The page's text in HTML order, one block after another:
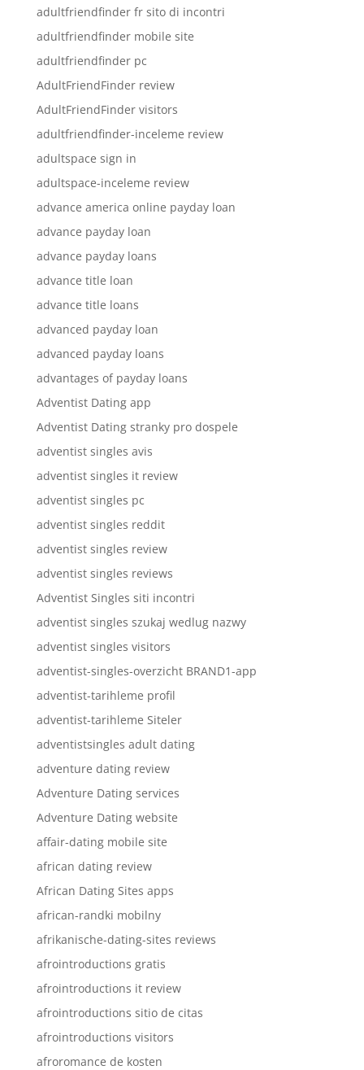
adultfriendfinder fr sito di incontri
adultfriendfinder mobile site
adultfriendfinder pc
AdultFriendFinder review
AdultFriendFinder visitors
adultfriendfinder-inceleme review
adultspace sign in
adultspace-inceleme review
advance america online payday loan
advance payday loan
advance payday loans
advance title loan
advance title loans
advanced payday loan
advanced payday loans
advantages of payday loans
Adventist Dating app
Adventist Dating stranky pro dospele
adventist singles avis
adventist singles it review
adventist singles pc
adventist singles reddit
adventist singles review
adventist singles reviews
Adventist Singles siti incontri
adventist singles szukaj wedlug nazwy
adventist singles visitors
adventist-singles-overzicht BRAND1-app
adventist-tarihleme profil
adventist-tarihleme Siteler
adventistsingles adult dating
adventure dating review
Adventure Dating services
Adventure Dating website
affair-dating mobile site
african dating review
African Dating Sites apps
african-randki mobilny
afrikanische-dating-sites reviews
afrointroductions gratis
afrointroductions it review
afrointroductions sitio de citas
afrointroductions visitors
afroromance de kosten